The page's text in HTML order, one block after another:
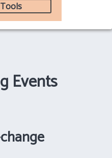
Tools
Events